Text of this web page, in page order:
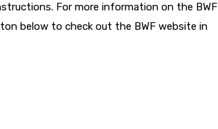
For more information on the BWF
below to check out the BWF website in